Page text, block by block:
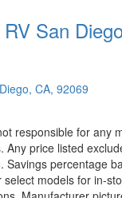
San
CA, 92069
responsible for any
Any price listed
Savings percentage
models for in-